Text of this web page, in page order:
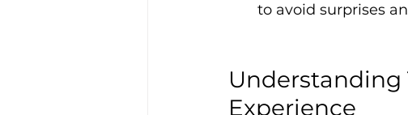
to avoid surprises
Understanding
Experience